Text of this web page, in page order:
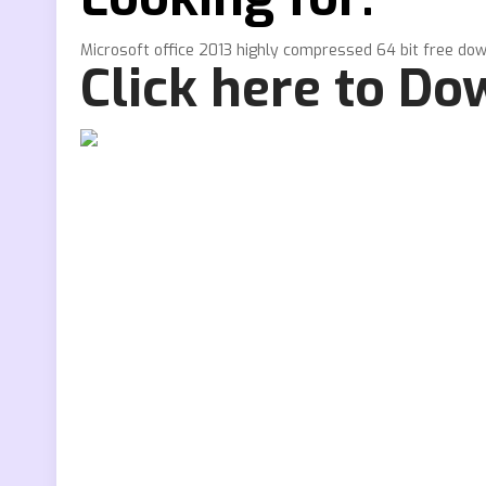
Microsoft office 2013 highly compressed 64 bit free
Click here to